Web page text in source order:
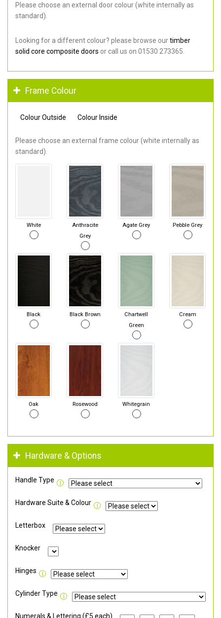
Please choose an external door colour (white internally as
standard).
Looking for a different colour? please browse ourtimber
solid core composite doors or call us on 01530 273365.
Frame Colour
Colour Outside Colour Inside
Please choose an external frame colour (white internally as
standard).
White
Anthracite
Grey
Agate Grey Pebble Grey
Black Black Brown
Chartwell
Green
Cream
Oak Rosewood Whitegrain
Hardware & Options
Handle Type
Hardware Suite & Colour
Letterbox
Knocker
Hinges
Cylinder Type
Numerals & Lettering (£5 each)